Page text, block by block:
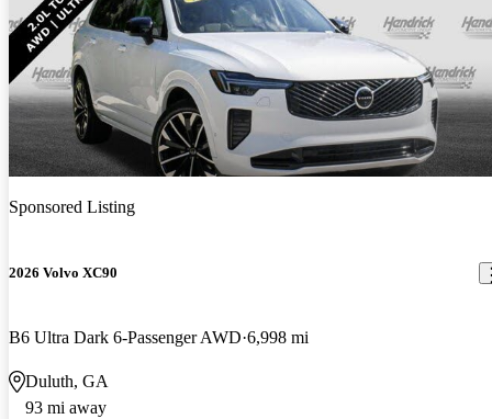
Sponsored Listing
2026 Volvo XC90
B6 Ultra Dark 6-Passenger AWD 6,998 mi
Duluth, GA
93 mi away